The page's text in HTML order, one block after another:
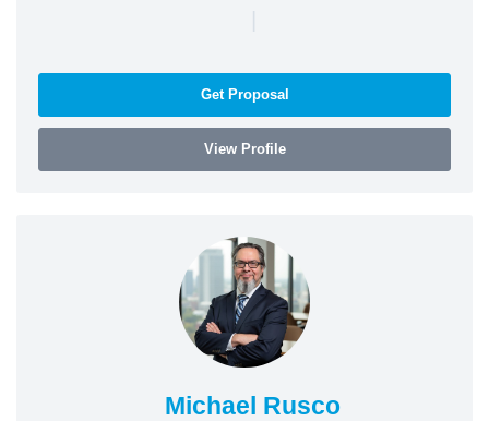
|
Get Proposal
View Profile
Michael Rusco